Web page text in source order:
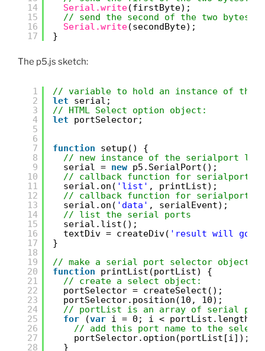
14
15
16
17
Serial.write(firstByte);
// send the second of the two bytes:
Serial.write(secondByte);
}
The p5.js sketch:
1
2
3
4
5
6
7
8
9
10
11
12
13
14
15
16
17
18
19
20
21
22
23
24
25
26
27
28
// variable to hold an instance of the
let
serial;
// HTML Select option object:
let
portSelector;
function
setup() {
// new instance of the serialport
serial = new p5.SerialPort();
// callback function for serialport
serial.on( 'list' , printList);
// callback function for serialport
serial.on( 'data' , serialEvent);
// list the serial ports
serial.list();
textDiv = createDiv( 'result will go
}
// make a serial port selector object:
function
printList(portList) {
// create a select object:
portSelector = createSelect();
portSelector.position(10, 10);
// portList is an array of serial port
for
(var i = 0; i < portList.length;
// add this port name to the select
portSelector.option(portList[i]);
}